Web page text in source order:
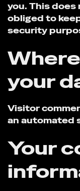
you. This does
obliged to
security
your
Visitor
an automated
Your